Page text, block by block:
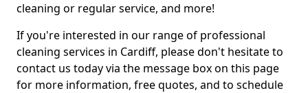
cleaning or regular service, and more!
If you're interested in our range of professional
cleaning services in Cardiff, please don't hesitate to
contact us today via the message box on this page
for more information, free quotes, and to schedule